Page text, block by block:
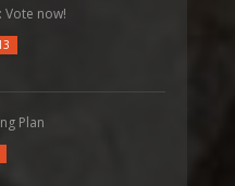
Vote now!
Plan